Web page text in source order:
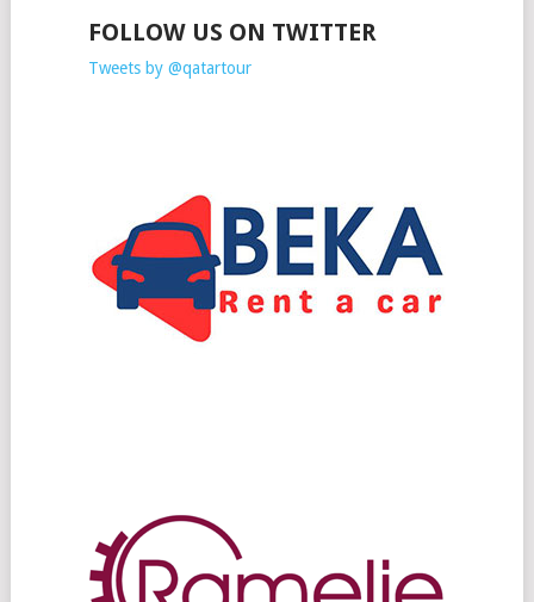
FOLLOW US ON TWITTER
Tweets by @qatartour